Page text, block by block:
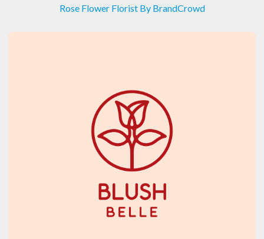
Rose Flower Florist By BrandCrowd